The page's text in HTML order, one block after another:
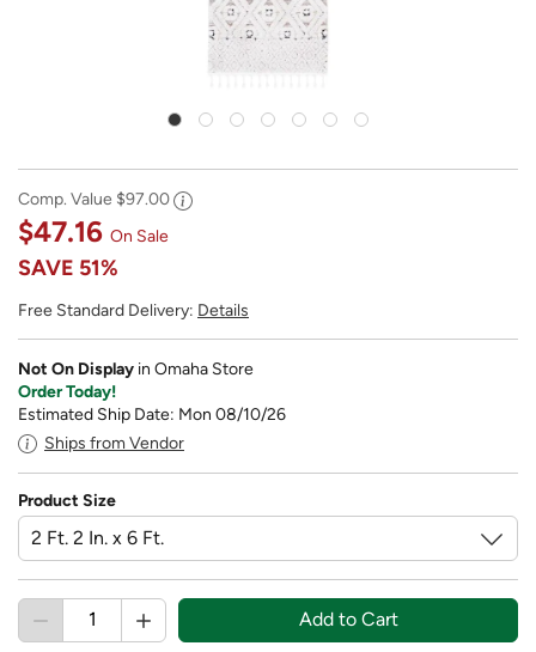
Comp. Value $97.00
$47.16 On Sale
SAVE 51%
Free Standard Delivery: Details
Not On Display in Omaha Store
Order Today!
Estimated Ship Date: Mon 08/10/26
Ships from Vendor
Product Size
Add to Cart